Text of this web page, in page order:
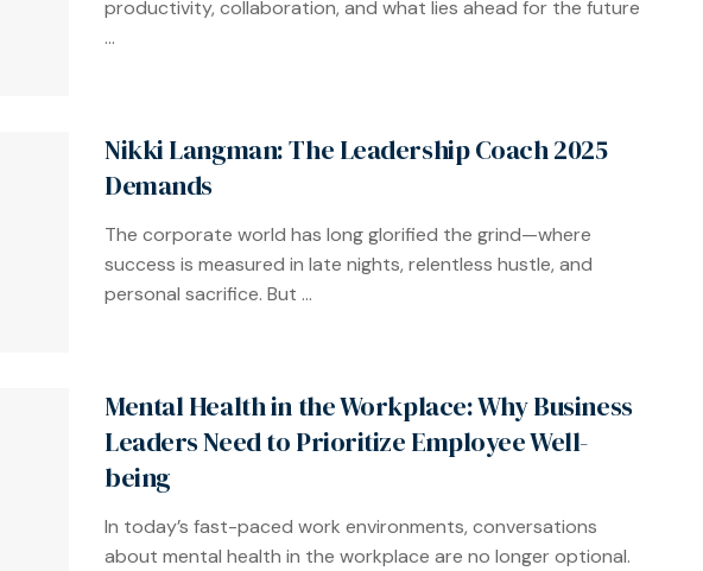
productivity, collaboration, and what lies ahead for the future
...
Nikki Langman: The Leadership Coach 2025
Demands
The corporate world has long glorified the grind—where
success is measured in late nights, relentless hustle, and
personal sacrifice. But ...
Mental Health in the Workplace: Why Business
Leaders Need to Prioritize Employee Well-
being
In today’s fast-paced work environments, conversations
about mental health in the workplace are no longer optional.